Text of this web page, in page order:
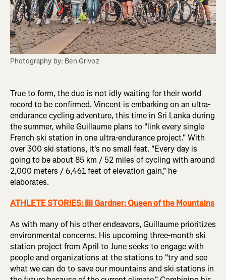
Photography by: Ben Grivoz
True to form, the duo is not idly waiting for their world
record to be confirmed. Vincent is embarking on an ultra-
endurance cycling adventure, this time in Sri Lanka during
the summer, while Guillaume plans to "link every single
French ski station in one ultra-endurance project." With
over 300 ski stations, it's no small feat. "Every day is
going to be about 85 km / 52 miles of cycling with around
2,000 meters / 6,461 feet of elevation gain," he
elaborates.
ATHLETE STORIES:Illi Gardner: Queen of the Mountains
As with many of his other endeavors, Guillaume prioritizes
environmental concerns. His upcoming three-month ski
station project from April to June seeks to engage with
people and organizations at the stations to "try and see
what we can do to save our mountains and ski stations in